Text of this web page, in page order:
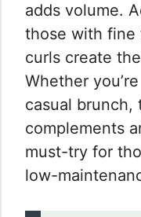
adds volume.
those with fine
curls create
Whether
casual
complements
must-try for
low-